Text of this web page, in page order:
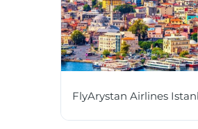
FlyArystan Airlines